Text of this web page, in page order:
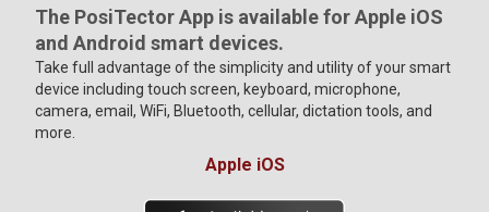
The PosiTector App is available for Apple iOS
and Android smart devices.
Take full advantage of the simplicity and utility of your smart
device including touch screen, keyboard, microphone,
camera, email, WiFi, Bluetooth, cellular, dictation tools, and
more.
Apple iOS